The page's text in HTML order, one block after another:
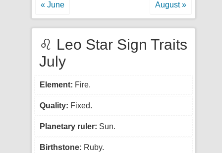
« June August »
♌ Leo Star Sign Traits
July
Element: Fire.
Quality: Fixed.
Planetary ruler: Sun.
Birthstone: Ruby.